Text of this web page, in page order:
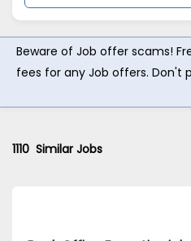
Beware of Job offer scams!
fees for any Job offers. Don't
1110 Similar Jobs